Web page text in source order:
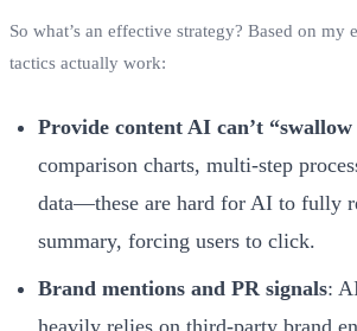
So what’s an effective strategy? Based on my
tactics actually work:
Provide content AI can’t “swallow
comparison charts, multi‑step
data—these are hard for AI to fully
summary, forcing users to click.
Brand mentions and PR signals:
heavily relies on third‑party brand